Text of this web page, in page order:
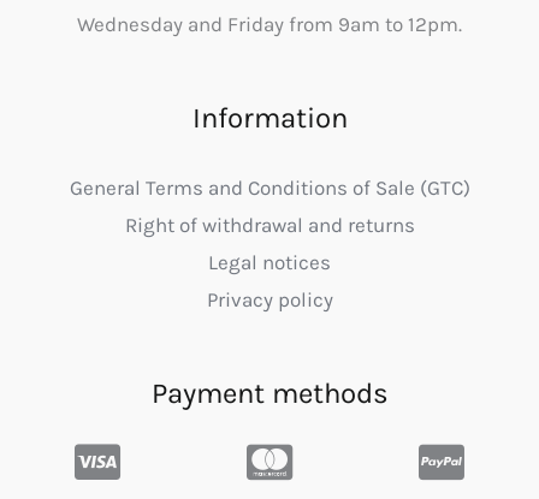
Wednesday and Friday from 9am to 12pm.
Information
General Terms and Conditions of Sale (GTC)
Right of withdrawal and returns
Legal notices
Privacy policy
Payment methods